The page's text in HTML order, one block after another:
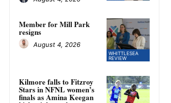
WHITTLESEA
REVIEW
Member for Mill Park
resigns
August 4, 2026
Kilmore falls to Fitzroy
Stars in NFNL women’s
finals as Amina Keegan